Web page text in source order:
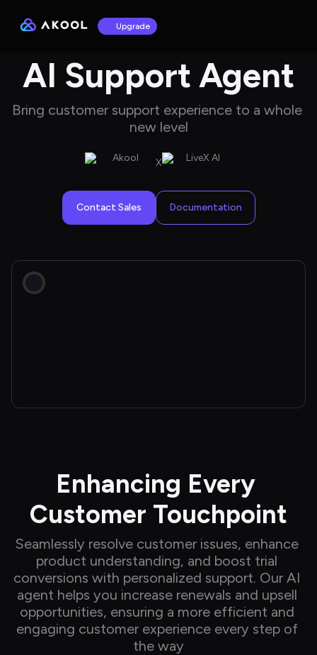
Upgrade
AI Support Agent
Bring customer support experience to a whole
new level
X
Contact Sales Documentation
Enhancing Every
Customer Touchpoint
Seamlessly resolve customer issues, enhance
product understanding, and boost trial
conversions with personalized support. Our AI
agent helps you increase renewals and upsell
opportunities, ensuring a more efficient and
engaging customer experience every step of
the way